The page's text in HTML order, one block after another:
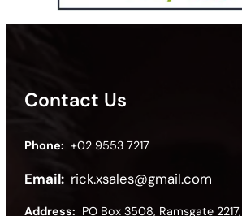
Contact Us
Phone: +02 9553 7217
Email: rick.xsales@gmail.com
Address: PO Box 3508, Ramsgate 2217,